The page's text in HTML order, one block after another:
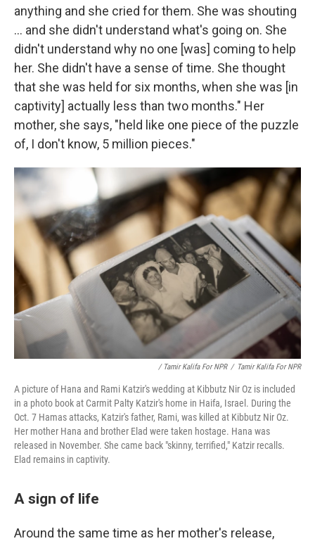
anything and she cried for them. She was shouting
... and she didn't understand what's going on. She
didn't understand why no one [was] coming to help
her. She didn't have a sense of time. She thought
that she was held for six months, when she was [in
captivity] actually less than two months." Her
mother, she says, "held like one piece of the puzzle
of, I don't know, 5 million pieces."
/ Tamir Kalifa For NPR / Tamir Kalifa For NPR
A picture of Hana and Rami Katzir's wedding at Kibbutz Nir Oz is included
in a photo book at Carmit Palty Katzir's home in Haifa, Israel. During the
Oct. 7 Hamas attacks, Katzir's father, Rami, was killed at Kibbutz Nir Oz.
Her mother Hana and brother Elad were taken hostage. Hana was
released in November. She came back "skinny, terrified," Katzir recalls.
Elad remains in captivity.
A sign of life
Around the same time as her mother's release,